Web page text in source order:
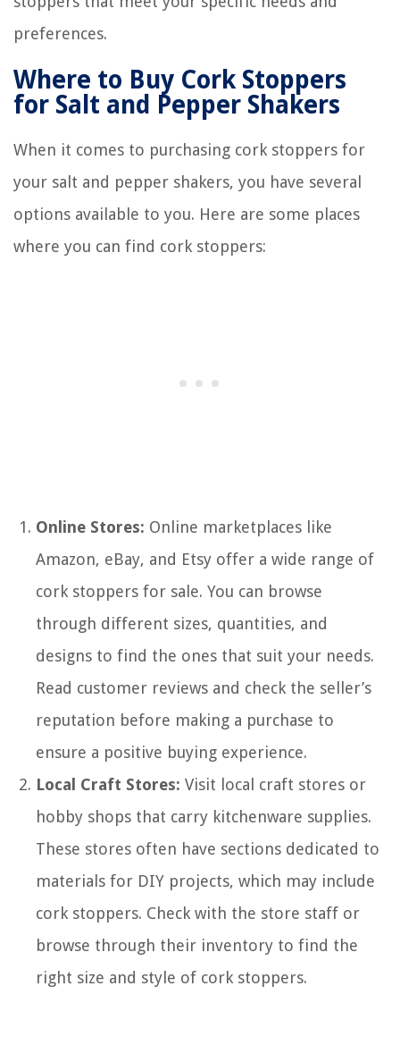
preferences.
Where to Buy Cork Stoppers
for Salt and Pepper Shakers
When it comes to purchasing cork stoppers for
your salt and pepper shakers, you have several
options available to you. Here are some places
where you can find cork stoppers:
Online Stores: Online marketplaces like
Amazon, eBay, and Etsy offer a wide range of
cork stoppers for sale. You can browse
through different sizes, quantities, and
designs to find the ones that suit your needs.
Read customer reviews and check the seller’s
reputation before making a purchase to
ensure a positive buying experience.
Local Craft Stores: Visit local craft stores or
hobby shops that carry kitchenware supplies.
These stores often have sections dedicated to
materials for DIY projects, which may include
cork stoppers. Check with the store staff or
browse through their inventory to find the
right size and style of cork stoppers.